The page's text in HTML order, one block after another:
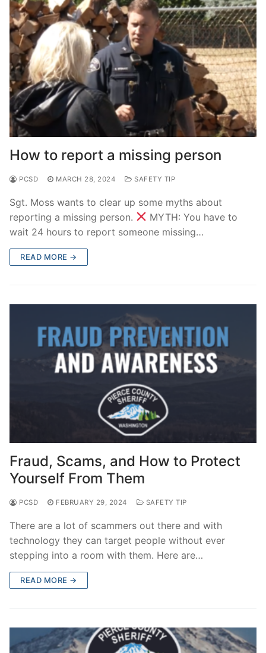
How to report a missing person
PCSD MARCH 28, 2024 SAFETY TIP
Sgt. Moss wants to clear up some myths about
reporting a missing person.
MYTH: You have to
wait 24 hours to report someone missing…
READ MORE →
Fraud, Scams, and How to Protect
Yourself From Them
PCSD FEBRUARY 29, 2024 SAFETY TIP
There are a lot of scammers out there and with
technology they can target people without ever
stepping into a room with them. Here are…
READ MORE →